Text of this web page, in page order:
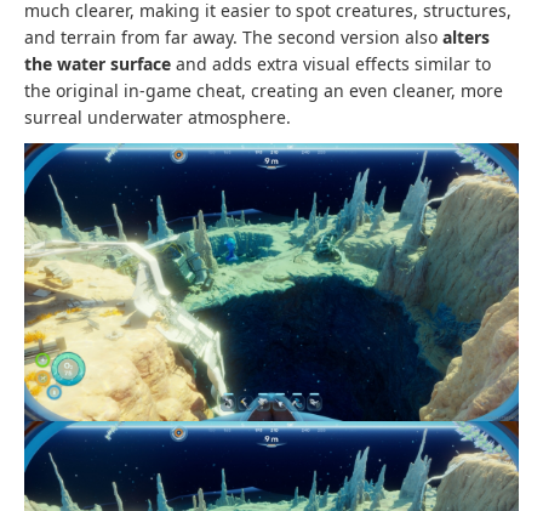
much clearer, making it easier to spot creatures, structures,
and terrain from far away. The second version also alters
the water surface and adds extra visual effects similar to
the original in-game cheat, creating an even cleaner, more
surreal underwater atmosphere.